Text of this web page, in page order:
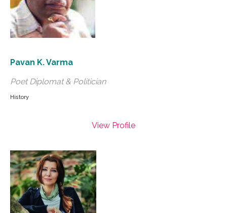
Pavan K. Varma
Poet Diplomat & Politician
History
View Profile